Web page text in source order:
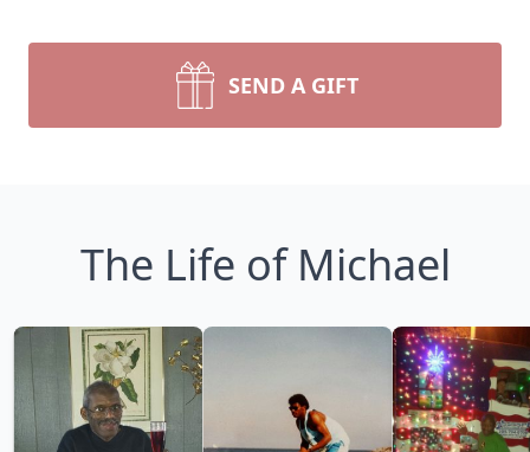
SEND A GIFT
The Life of Michael